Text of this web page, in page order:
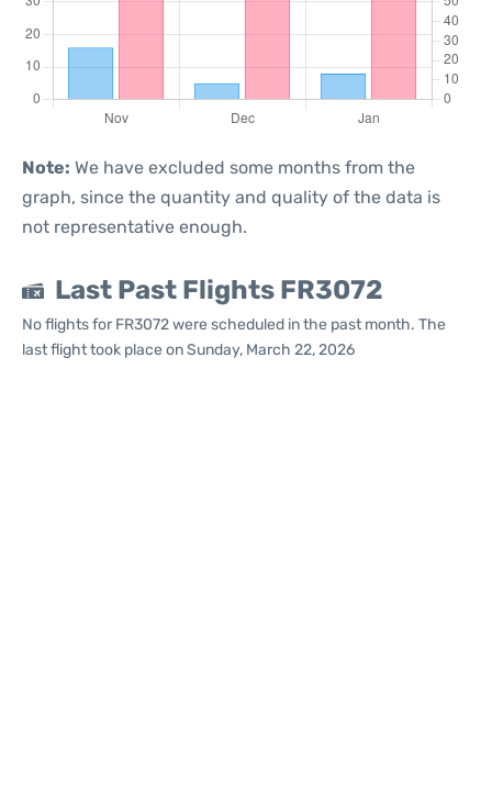
Note: We have excluded some months from the
graph, since the quantity and quality of the data is
not representative enough.
Last Past Flights FR3072
No flights for FR3072 were scheduled in the past month. The
last flight took place on Sunday, March 22, 2026